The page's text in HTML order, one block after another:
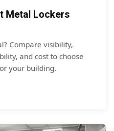
Metal Lockers
Compare visibility,
and cost to choose
your building.